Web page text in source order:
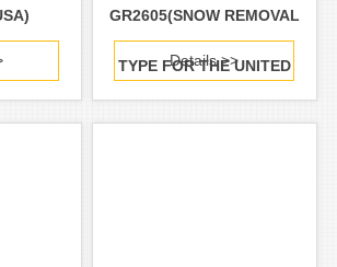
GR2605(SNOW REMOVAL
TYPE FOR THE UNITED
Details >>